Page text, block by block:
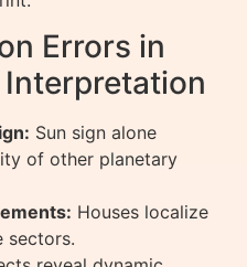
Errors in
Sun sign alone
of other planetary
Houses localize
sectors.